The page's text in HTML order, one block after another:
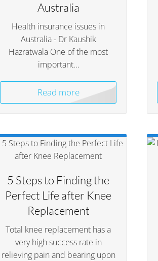
Australia
Health insurance issues in
Australia - Dr Kaushik
Hazratwala One of the most
important…
Read more
5 Steps to Finding the
Perfect Life after Knee
Replacement
Total knee replacement has a
very high success rate in
relieving pain and bearing upon